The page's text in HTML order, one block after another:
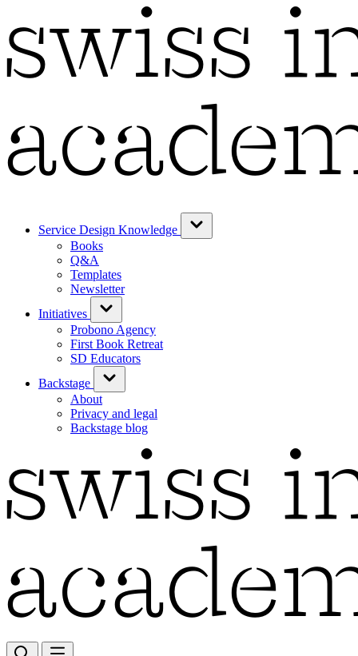
Service Design Knowledge
Books
Q&A
Templates
Newsletter
Initiatives
Probono Agency
First Book Retreat
SD Educators
Backstage
About
Privacy and legal
Backstage blog